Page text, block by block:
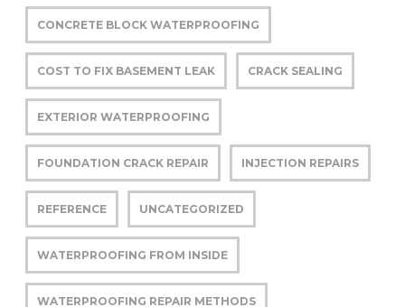
CONCRETE BLOCK WATERPROOFING
COST TO FIX BASEMENT LEAK CRACK SEALING
EXTERIOR WATERPROOFING
FOUNDATION CRACK REPAIR INJECTION REPAIRS
REFERENCE UNCATEGORIZED
WATERPROOFING FROM INSIDE
WATERPROOFING REPAIR METHODS